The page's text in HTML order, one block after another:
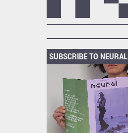
SUBSCRIBE TO NEURAL